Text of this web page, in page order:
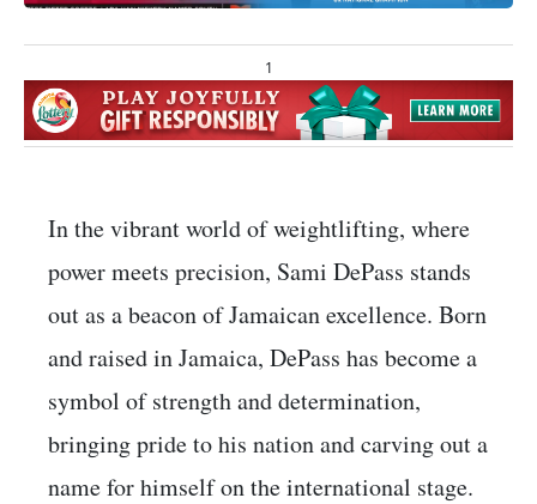
1
In the vibrant world of weightlifting, where
power meets precision, Sami DePass stands
out as a beacon of Jamaican excellence. Born
and raised in Jamaica, DePass has become a
symbol of strength and determination,
bringing pride to his nation and carving out a
name for himself on the international stage.